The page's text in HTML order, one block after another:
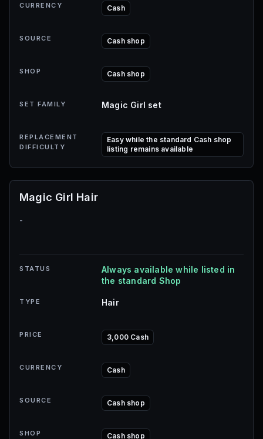
CURRENCY Cash
SOURCE Cash shop
SHOP Cash shop
SET FAMILY Magic Girl set
REPLACEMENT
DIFFICULTY
Easy while the standard Cash shop
listing remains available
Magic Girl Hair
-
STATUS
Always available while listed in
the standard Shop
TYPE Hair
PRICE 3,000 Cash
CURRENCY Cash
SOURCE Cash shop
SHOP Cash shop